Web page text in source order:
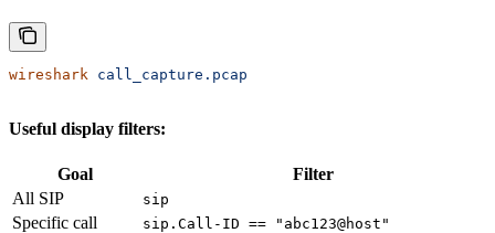
wireshark call_capture.pcap
Useful display filters:
Goal
Filter
All SIP
sip
Specific call sip.Call-ID == "abc123@host"